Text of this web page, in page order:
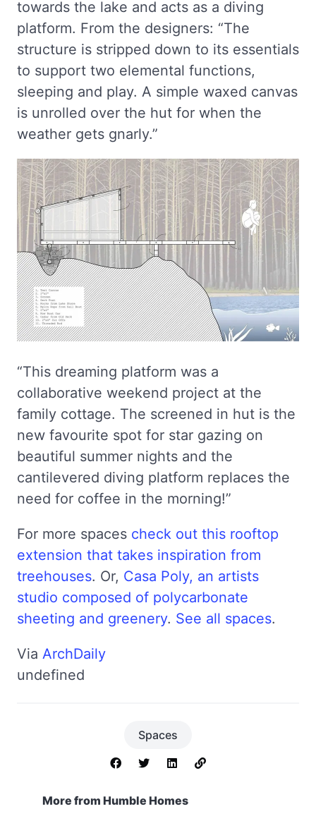
towards the lake and acts as a diving
platform. From the designers: “The
structure is stripped down to its essentials
to support two elemental functions,
sleeping and play. A simple waxed canvas
is unrolled over the hut for when the
weather gets gnarly.”
“This dreaming platform was a
collaborative weekend project at the
family cottage. The screened in hut is the
new favourite spot for star gazing on
beautiful summer nights and the
cantilevered diving platform replaces the
need for coffee in the morning!”
For more spaces check out this rooftop
extension that takes inspiration from
treehouses. Or, Casa Poly, an artists
studio composed of polycarbonate
sheeting and greenery. See all spaces.
Via ArchDaily
undefined
Spaces
More from Humble Homes